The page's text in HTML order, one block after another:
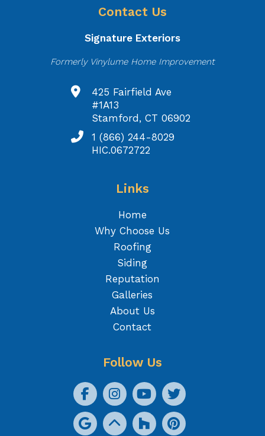
Contact Us
Signature Exteriors
Formerly Vinylume Home Improvement
425 Fairfield Ave
#1A13
Stamford, CT 06902
1 (866) 244-8029
HIC.0672722
Links
Home
Why Choose Us
Roofing
Siding
Reputation
Galleries
About Us
Contact
Follow Us